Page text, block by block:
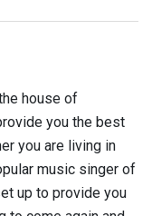
house of
you the best
you are living in
music singer of
up to provide you